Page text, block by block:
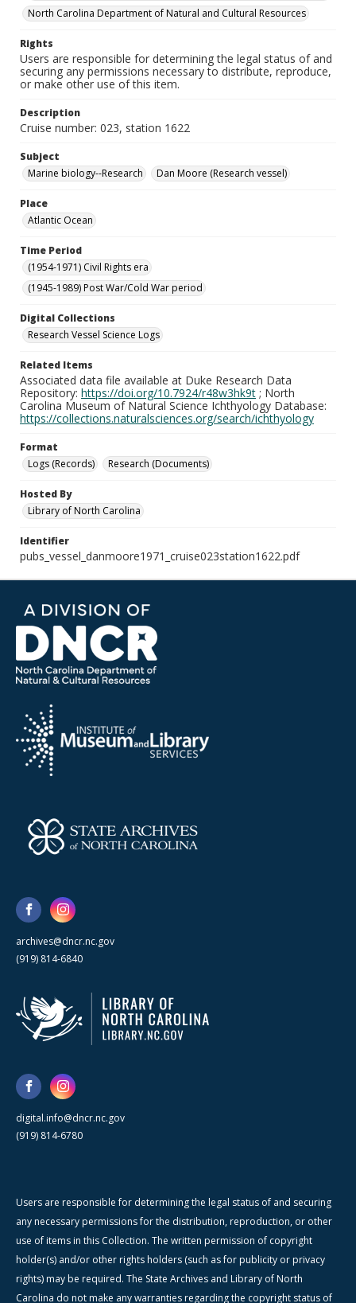
North Carolina Department of Natural and Cultural Resources
Rights
Users are responsible for determining the legal status of and
securing any permissions necessary to distribute, reproduce,
or make other use of this item.
Description
Cruise number: 023, station 1622
Subject
Marine biology--Research
Dan Moore (Research vessel)
Place
Atlantic Ocean
Time Period
(1954-1971) Civil Rights era
(1945-1989) Post War/Cold War period
Digital Collections
Research Vessel Science Logs
Related Items
Associated data file available at Duke Research Data
Repository: https://doi.org/10.7924/r48w3hk9t ; North
Carolina Museum of Natural Science Ichthyology Database:
https://collections.naturalsciences.org/search/ichthyology
Format
Logs (Records)
Research (Documents)
Hosted By
Library of North Carolina
Identifier
pubs_vessel_danmoore1971_cruise023station1622.pdf
archives@dncr.nc.gov
(919) 814-6840
digital.info@dncr.nc.gov
(919) 814-6780
Users are responsible for determining the legal status of and securing
any necessary permissions for the distribution, reproduction, or other
use of items in this Collection. The written permission of copyright
holder(s) and/or other rights holders (such as for publicity or privacy
rights) may be required. The State Archives and Library of North
Carolina do not make any warranties regarding the copyright status of